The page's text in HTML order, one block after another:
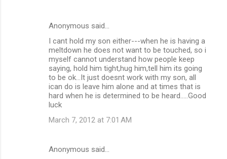
Anonymous said…
I cant hold my son either---when he is having a
meltdown he does not want to be touched, so i
myself cannot understand how people keep
saying, hold him tight,hug him,tell him its going
to be ok...It just doesnt work with my son, all
ican do is leave him alone and at times that is
hard when he is determined to be heard.....Good
luck
March 7, 2012 at 7:01 AM
Anonymous said…